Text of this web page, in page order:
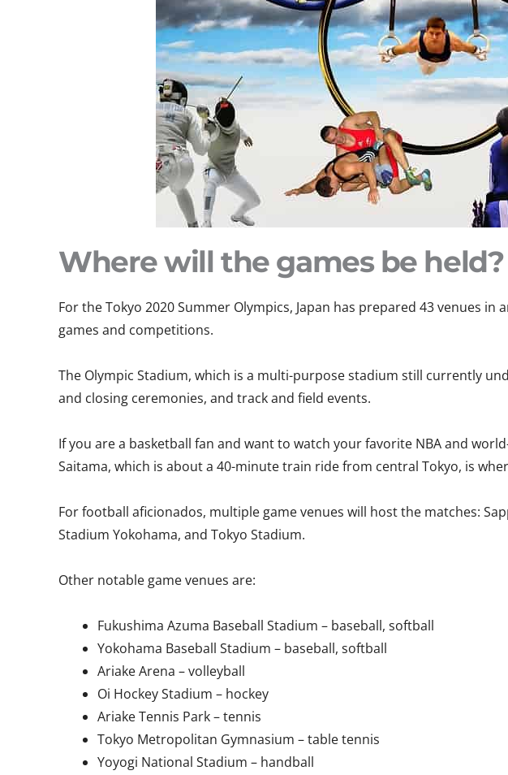
Where will the games be held?
For the Tokyo 2020 Summer Olympics, Japan has prepared 43 venues
games and competitions.
The Olympic Stadium, which is a multi-purpose stadium still currently
and closing ceremonies, and track and field events.
If you are a basketball fan and want to watch your favorite NBA and
Saitama, which is about a 40-minute train ride from central Tokyo, is
For football aficionados, multiple game venues will host the matches:
Stadium Yokohama, and Tokyo Stadium.
Other notable game venues are:
Fukushima Azuma Baseball Stadium – baseball, softball
Yokohama Baseball Stadium – baseball, softball
Ariake Arena – volleyball
Oi Hockey Stadium – hockey
Ariake Tennis Park – tennis
Tokyo Metropolitan Gymnasium – table tennis
Yoyogi National Stadium – handball